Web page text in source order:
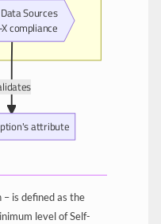
Sources
compliance
attribute
is defined as the
level of Self-